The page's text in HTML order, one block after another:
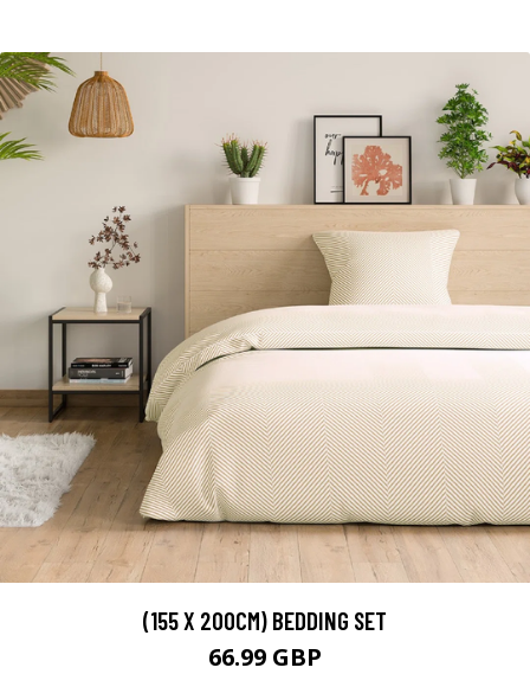
(155 X 200CM) BEDDING SET
66.99 GBP